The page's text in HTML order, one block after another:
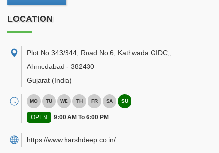
LOCATION
Plot No 343/344, Road No 6, Kathwada GIDC,
Ahmedabad - 382430
Gujarat (India)
MO TU WE TH FR SA SU
OPEN 9:00 AM To 6:00 PM
https://www.harshdeep.co.in/